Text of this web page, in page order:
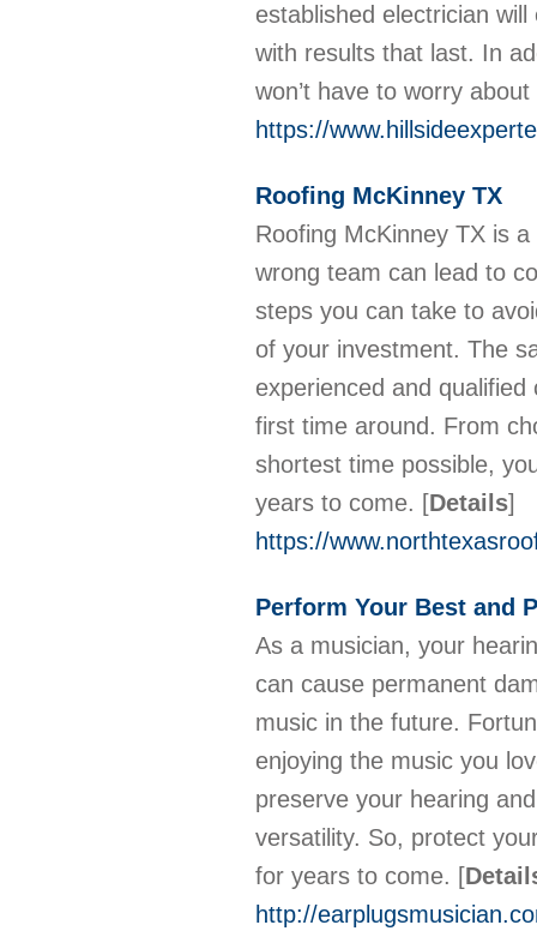
established electrician
with results that last. In
won’t have to worry
https://
Roofing McKinney TX
Roofing McKinney TX is
wrong team can lead to
steps you can take to
of your investment. The
experienced and
first time around. From
shortest time possible,
years to come. [Details]
https://
Perform Your Best and
As a musician, your
can cause permanent
music in the future.
enjoying the music you
preserve your hearing
versatility. So, protect
for years to come. [
http://